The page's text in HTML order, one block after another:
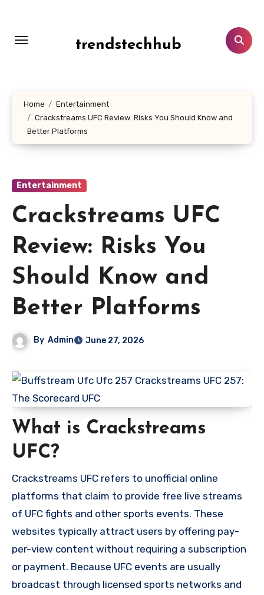
content
trendstechhub
Home
Entertainment
Crackstreams UFC Review: Risks You Should Know and
Better Platforms
Entertainment
Crackstreams UFC
Review: Risks You
Should Know and
Better Platforms
By Admin June 27, 2026
What is Crackstreams
UFC?
Crackstreams UFC refers to unofficial online
platforms that claim to provide free live streams
of UFC fights and other sports events. These
websites typically attract users by offering pay-
per-view content without requiring a subscription
or payment. Because UFC events are usually
broadcast through licensed sports networks and